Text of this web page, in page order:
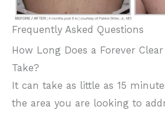
Frequently Asked Questions
How Long Does a Forever
Take?
It can take as little as 15
the area you are looking to